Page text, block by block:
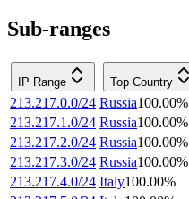
Sub-ranges
IP Range Top Country
213.217.0.0/24 Russia100.00%
213.217.1.0/24 Russia100.00%
213.217.2.0/24 Russia100.00%
213.217.3.0/24 Russia100.00%
213.217.4.0/24 Italy100.00%